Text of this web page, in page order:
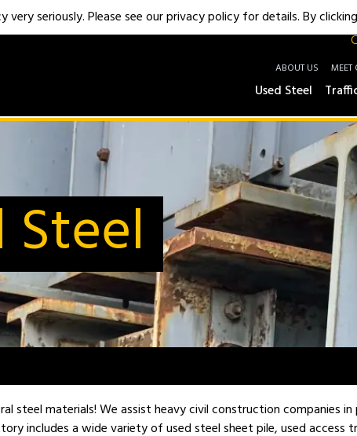
ABOUT US MEET
Used Steel
Steel
steel materials! We assist heavy civil construction companies
includes a wide variety of used steel sheet pile, used access
seriously. Please see our privacy policy for details. By